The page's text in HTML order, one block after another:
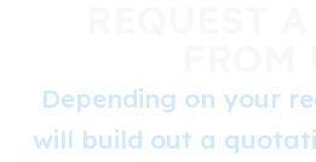
Depending on your
will build out a